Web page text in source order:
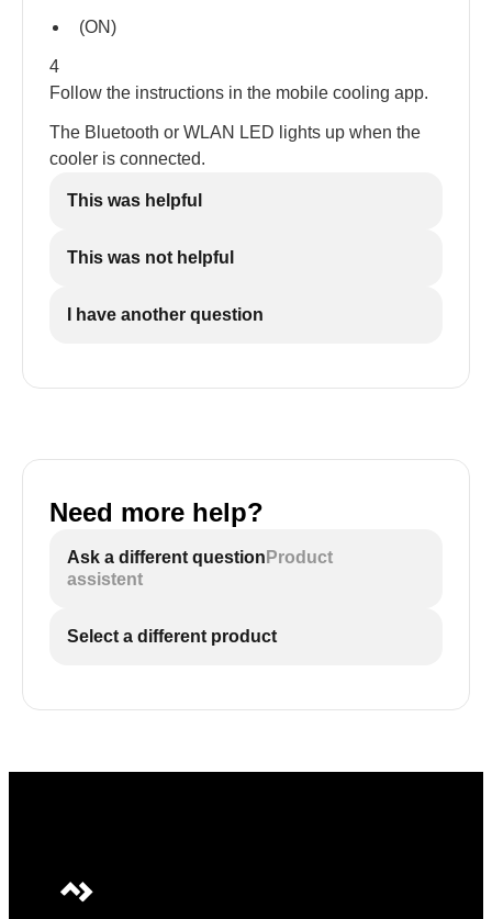
(ON)
4
Follow the instructions in the mobile cooling app.
The Bluetooth or WLAN LED lights up when the
cooler is connected.
This was helpful
This was not helpful
I have another question
Need more help?
Ask a different question Product
assistent
Select a different product